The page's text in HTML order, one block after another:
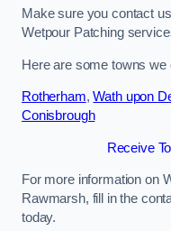
Make sure you contact
Wetpour Patching
Here are some towns
Rotherham,Wath upon
Conisbrough
Receive
For more information on
Rawmarsh, fill in the
today.